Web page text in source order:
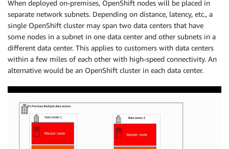
When deployed on-premises, OpenShift nodes will be placed in
separate network subnets. Depending on distance, latency, etc., a
single OpenShift cluster may span two data centers that have
some nodes in a subnet in one data center and other subnets in a
different data center. This applies to customers with data centers
within a few miles of each other with high-speed connectivity. An
alternative would be an OpenShift cluster in each data center.